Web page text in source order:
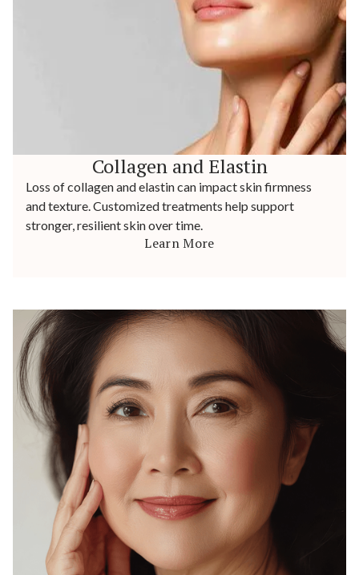
Collagen and Elastin
Loss of collagen and elastin can impact skin firmness
and texture. Customized treatments help support
stronger, resilient skin over time.
Learn More